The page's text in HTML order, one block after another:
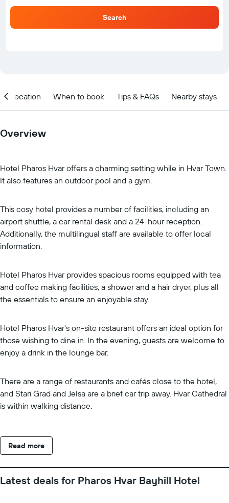
Search
Location When to book Tips & FAQs Nearby stays
Overview
Hotel Pharos Hvar offers a charming setting while in Hvar Town.
It also features an outdoor pool and a gym.
This cosy hotel provides a number of facilities, including an
airport shuttle, a car rental desk and a 24-hour reception.
Additionally, the multilingual staff are available to offer local
information.
Hotel Pharos Hvar provides spacious rooms equipped with tea
and coffee making facilities, a shower and a hair dryer, plus all
the essentials to ensure an enjoyable stay.
Hotel Pharos Hvar's on-site restaurant offers an ideal option for
those wishing to dine in. In the evening, guests are welcome to
enjoy a drink in the lounge bar.
There are a range of restaurants and cafés close to the hotel,
and Stari Grad and Jelsa are a brief car trip away. Hvar Cathedral
is within walking distance.
Read more
Latest deals for Pharos Hvar Bayhill Hotel